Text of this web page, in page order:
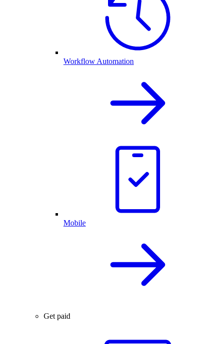
Workflow Automation
Mobile
Get paid